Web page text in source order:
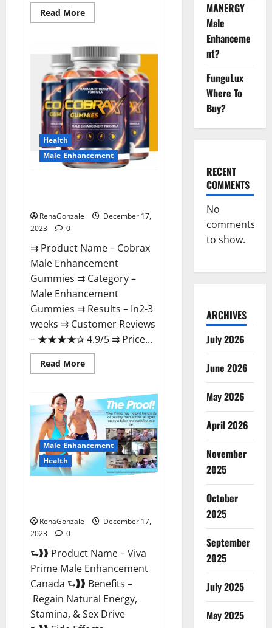
Read MoreRead
more
Extreme
Male
Enhancement?
Health
Male Enhancement
RenaGonzale
December 17,
2023
0
⇉ Product Name – ​Cobrax
Male Enhancement
Gummies ⇉ Category – ​
Male Enhancement
Gummies​ ⇉ Results –​ ​​In2-3
weeks​ ⇉ Customer Reviews
– ​★★★★✰ 4.9/5​ ⇉ Price...
Read MoreRead
more
Male
Enhancement
Gummies?
Male Enhancement
Health
RenaGonzale
December 17,
2023
0
⮑❱❱ Product Name – Viva
Prime Male Enhancement
Canada ⮑❱❱ Benefits –
Regain Natural Energy,
Stamina, & Sex Drive
MANERGY
Male
Enhanceme
nt?
FunguLux
Where To
Buy?
RECENT
COMMENTS
No
comments
to show.
ARCHIVES
July 2026
June 2026
May 2026
April 2026
November
2025
October
2025
September
2025
July 2025
May 2025